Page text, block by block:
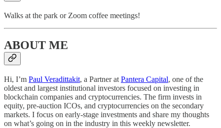
Walks at the park or Zoom coffee meetings!
ABOUT ME
Hi, I’m Paul Veradittakit, a Partner at Pantera Capital, one of the
oldest and largest institutional investors focused on investing in
blockchain companies and cryptocurrencies. The firm invests in
equity, pre-auction ICOs, and cryptocurrencies on the secondary
markets. I focus on early-stage investments and share my thoughts
on what’s going on in the industry in this weekly newsletter.